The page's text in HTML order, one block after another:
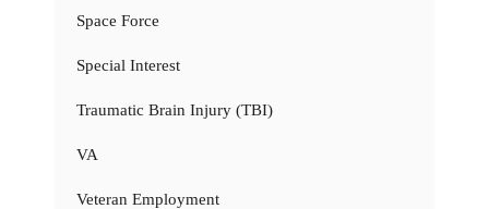
Space Force
Special Interest
Traumatic Brain Injury (TBI)
VA
Veteran Employment